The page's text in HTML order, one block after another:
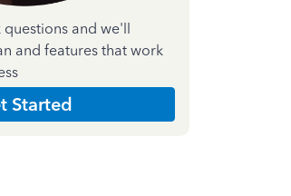
and we'll
and features that work
Started